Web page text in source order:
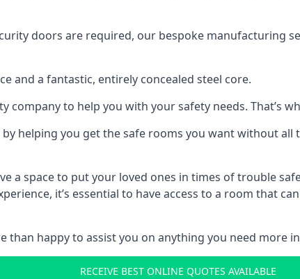
doors are required, our bespoke manufacturing
and a fantastic, entirely concealed steel core.
to help you with your safety needs. That’s
helping you get the safe rooms you want without
a space to put your loved ones in times of trouble
it’s essential to have access to a room that
than happy to assist you on anything you need more
RECEIVE BEST ONLINE QUOTES AVAILABLE